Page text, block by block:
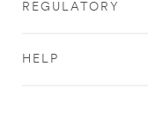
REGULATORY
HELP